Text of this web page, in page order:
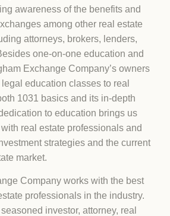
awareness of the benefits and
among other real estate
attorneys, brokers, lenders,
one-on-one education and
Exchange Company’s owners
education classes to real
1031 basics and its in-depth
to education brings us
real estate professionals and
strategies and the current
market.
Company works with the best
professionals in the industry.
investor, attorney, real